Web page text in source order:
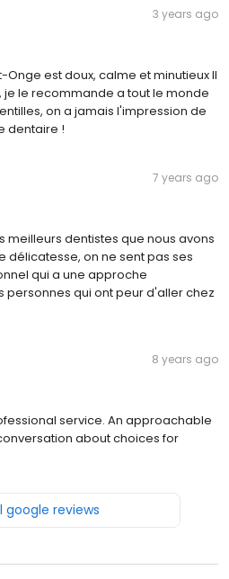
3 years ago
Onge est doux, calme et minutieux Il
le recommande a tout le monde
on a jamais l'impression de
dentaire !
7 years ago
meilleurs dentistes que nous avons
délicatesse, on ne sent pas ses
qui a une approche
qui ont peur d'aller chez
8 years ago
service. An approachable
about choices for
google reviews